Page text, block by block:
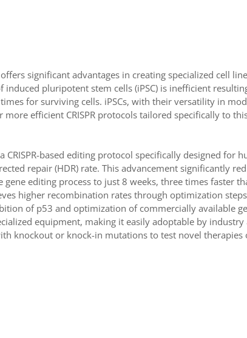
significant advantages in creating specialized cell
induced pluripotent stem cells (iPSC) is inefficient
for surviving cells. iPSCs, with their versatility in
efficient CRISPR protocols tailored specifically to
based editing protocol specifically designed for
repair (HDR) rate. This advancement significantly
editing process to just 8 weeks, three times faster
higher recombination rates through optimization
of p53 and optimization of commercially available
equipment, making it easily adoptable by industry
knockout or knock-in mutations to test novel therapies